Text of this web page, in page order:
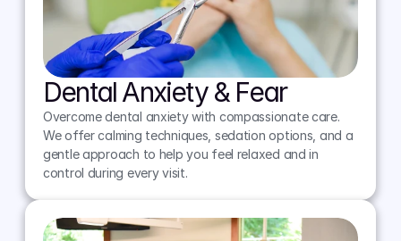
Dental Anxiety & Fear
Overcome dental anxiety with compassionate care.
We offer calming techniques, sedation options, and a
gentle approach to help you feel relaxed and in
control during every visit.